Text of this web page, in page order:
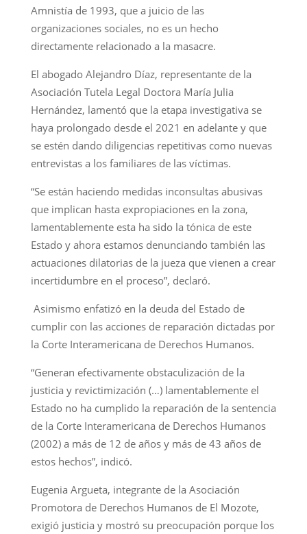
Amnistía de 1993, que a juicio de las
organizaciones sociales, no es un hecho
directamente relacionado a la masacre.
El abogado Alejandro Díaz, representante de la
Asociación Tutela Legal Doctora María Julia
Hernández, lamentó que la etapa investigativa se
haya prolongado desde el 2021 en adelante y que
se estén dando diligencias repetitivas como nuevas
entrevistas a los familiares de las víctimas.
“Se están haciendo medidas inconsultas abusivas
que implican hasta expropiaciones en la zona,
lamentablemente esta ha sido la tónica de este
Estado y ahora estamos denunciando también las
actuaciones dilatorias de la jueza que vienen a crear
incertidumbre en el proceso”, declaró.
Asimismo enfatizó en la deuda del Estado de
cumplir con las acciones de reparación dictadas por
la Corte Interamericana de Derechos Humanos.
“Generan efectivamente obstaculización de la
justicia y revictimización (…) lamentablemente el
Estado no ha cumplido la reparación de la sentencia
de la Corte Interamericana de Derechos Humanos
(2002) a más de 12 de años y más de 43 años de
estos hechos”, indicó.
Eugenia Argueta, integrante de la Asociación
Promotora de Derechos Humanos de El Mozote,
exigió justicia y mostró su preocupación porque los